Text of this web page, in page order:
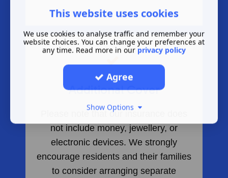
Additional Cover
Please note that our insurance does
not include money, jewellery, or
electronic devices. We strongly
encourage residents and their families
to consider arranging separate
This website uses cookies
We use cookies to analyse traffic and remember your
website choices. You can change your preferences at
any time. Read more in our privacy policy
Agree
Show Options